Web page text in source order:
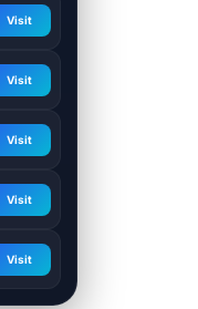
Visit
Visit
Visit
Visit
Visit